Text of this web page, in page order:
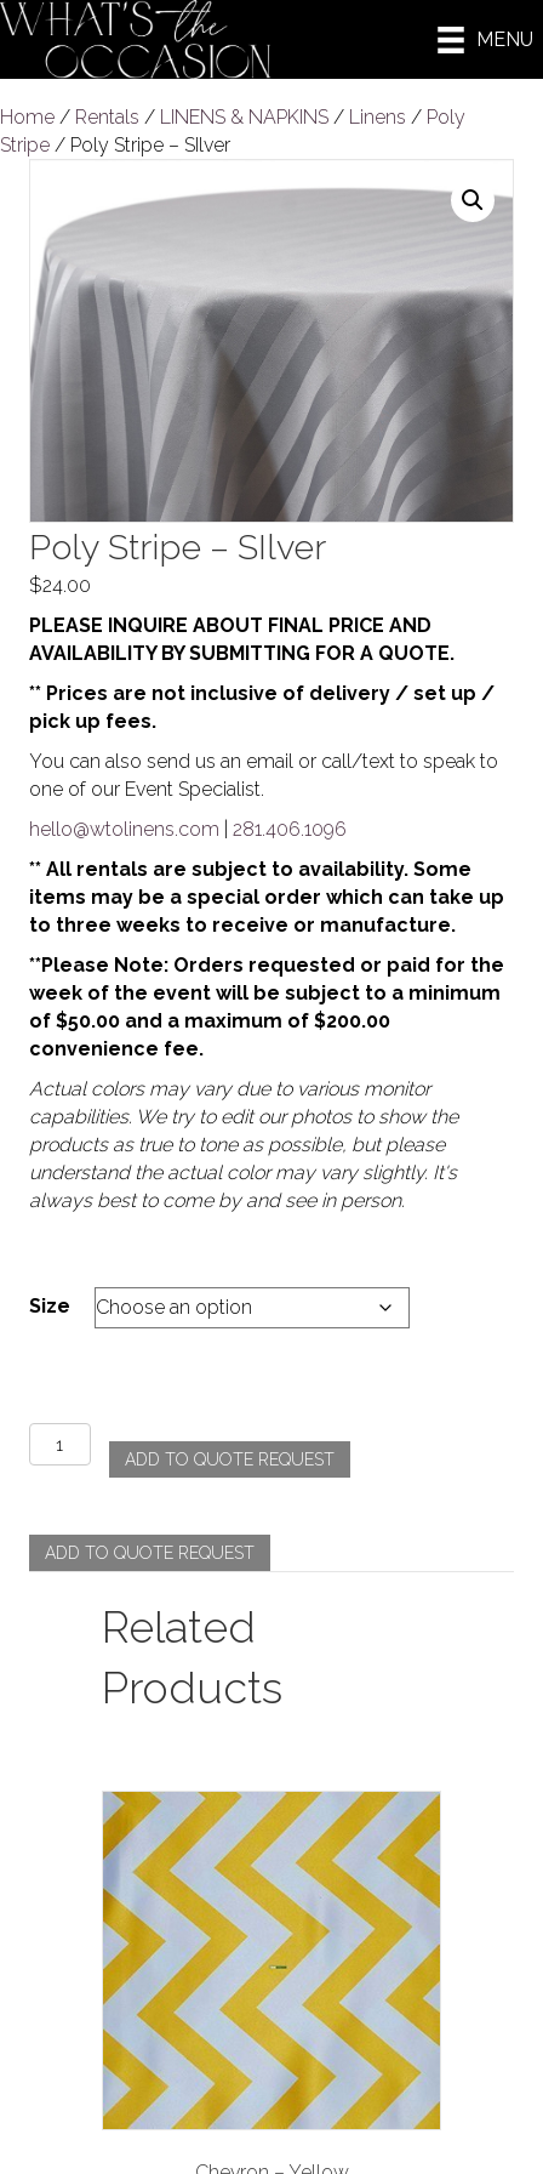
MENU
Home / Rentals / LINENS & NAPKINS / Linens / Poly
Stripe / Poly Stripe – SIlver
Poly Stripe – SIlver
$24.00
PLEASE INQUIRE ABOUT FINAL PRICE AND
AVAILABILITY BY SUBMITTING FOR A QUOTE.
** Prices are not inclusive of delivery / set up /
pick up fees.
You can also send us an email or call/text to speak to
one of our Event Specialist.
hello@wtolinens.com
281.406.1096
** All rentals are subject to availability. Some
items may be a special order which can take up
to three weeks to receive or manufacture.
**Please Note: Orders requested or paid for the
week of the event will be subject to a minimum
of $50.00 and a maximum of $200.00
convenience fee.
Actual colors may vary due to various monitor
capabilities. We try to edit our photos to show the
products as true to tone as possible, but please
understand the actual color may vary slightly. It's
always best to come by and see in person.
Size
Poly
Stripe
quantity
ADD TO QUOTE REQUEST
ADD TO QUOTE REQUEST
Related
Products